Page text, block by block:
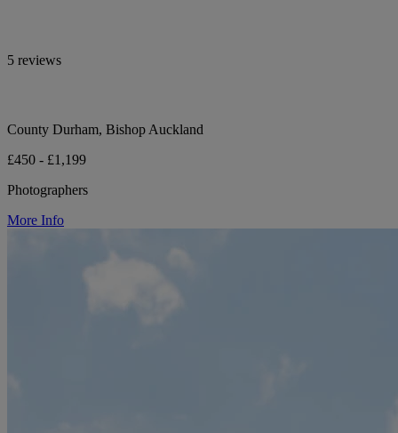
5 reviews
County Durham, Bishop Auckland
£450 - £1,199
Photographers
More Info